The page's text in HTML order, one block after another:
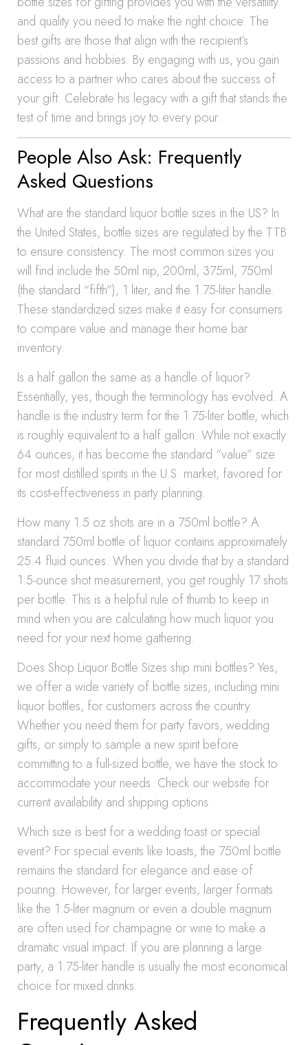
and quality you need to make the right choice. The
best gifts are those that align with the recipient’s
passions and hobbies. By engaging with us, you gain
access to a partner who cares about the success of
your gift. Celebrate his legacy with a gift that stands the
test of time and brings joy to every pour.
People Also Ask: Frequently
Asked Questions
What are the standard liquor bottle sizes in the US? In
the United States, bottle sizes are regulated by the TTB
to ensure consistency. The most common sizes you
will find include the 50ml nip, 200ml, 375ml, 750ml
(the standard “fifth”), 1 liter, and the 1.75-liter handle.
These standardized sizes make it easy for consumers
to compare value and manage their home bar
inventory.
Is a half gallon the same as a handle of liquor?
Essentially, yes, though the terminology has evolved. A
handle is the industry term for the 1.75-liter bottle, which
is roughly equivalent to a half gallon. While not exactly
64 ounces, it has become the standard “value” size
for most distilled spirits in the U.S. market, favored for
its cost-effectiveness in party planning.
How many 1.5 oz shots are in a 750ml bottle? A
standard 750ml bottle of liquor contains approximately
25.4 fluid ounces. When you divide that by a standard
1.5-ounce shot measurement, you get roughly 17 shots
per bottle. This is a helpful rule of thumb to keep in
mind when you are calculating how much liquor you
need for your next home gathering.
Does Shop Liquor Bottle Sizes ship mini bottles? Yes,
we offer a wide variety of bottle sizes, including mini
liquor bottles, for customers across the country.
Whether you need them for party favors, wedding
gifts, or simply to sample a new spirit before
committing to a full-sized bottle, we have the stock to
accommodate your needs. Check our website for
current availability and shipping options.
Which size is best for a wedding toast or special
event? For special events like toasts, the 750ml bottle
remains the standard for elegance and ease of
pouring. However, for larger events, larger formats
like the 1.5-liter magnum or even a double magnum
are often used for champagne or wine to make a
dramatic visual impact. If you are planning a large
party, a 1.75-liter handle is usually the most economical
choice for mixed drinks.
Frequently Asked